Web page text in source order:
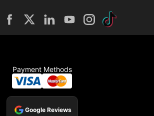
Payment Methods
Google Reviews